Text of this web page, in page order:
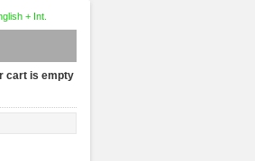
+ Int.
cart is empty